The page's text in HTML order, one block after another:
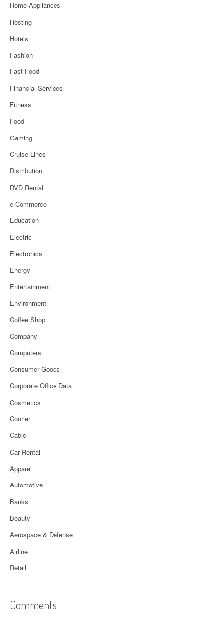
Home Appliances
Hosting
Hotels
Fashion
Fast Food
Financial Services
Fitness
Food
Gaming
Cruise Lines
Distribution
DVD Rental
e-Commerce
Education
Electric
Electronics
Energy
Entertainment
Environment
Coffee Shop
Company
Computers
Consumer Goods
Corporate Office Data
Cosmetics
Courier
Cable
Car Rental
Apparel
Automotive
Banks
Beauty
Aerospace & Defense
Airline
Retail
Comments